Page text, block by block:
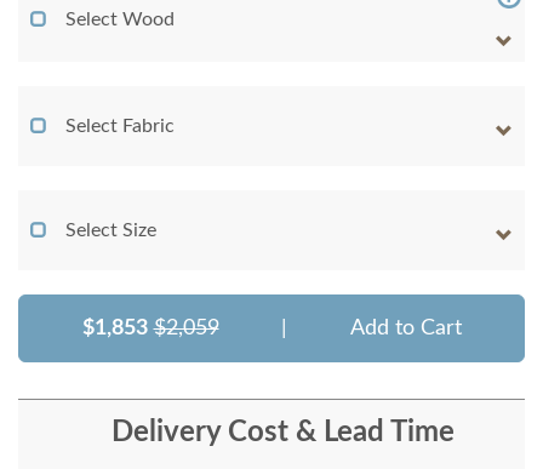
Select Wood
Select Fabric
Select Size
$1,853 $2,059 Add to Cart
Delivery Cost & Lead Time